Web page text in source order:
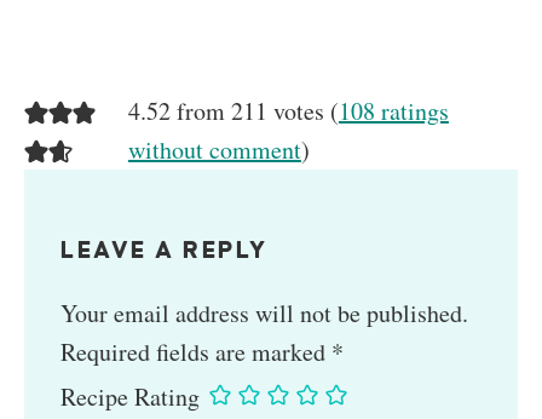
4.52 from 211 votes (108 ratings
without comment)
LEAVE A REPLY
Your email address will not be published.
Required fields are marked *
Recipe Rating